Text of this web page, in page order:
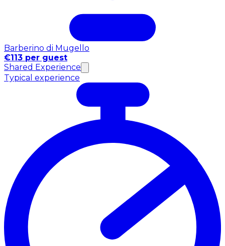
Barberino di Mugello
€113 per guest
Shared Experience
Typical experience